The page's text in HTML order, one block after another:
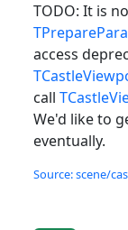
TODO: It is
access
call
We'd like to
eventually.
Source: scene/